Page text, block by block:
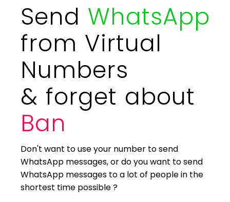
Send WhatsApp
from Virtual
Numbers
& forget about
Ban
Don't want to use your number to send
WhatsApp messages, or do you want to send
WhatsApp messages to a lot of people in the
shortest time possible ?